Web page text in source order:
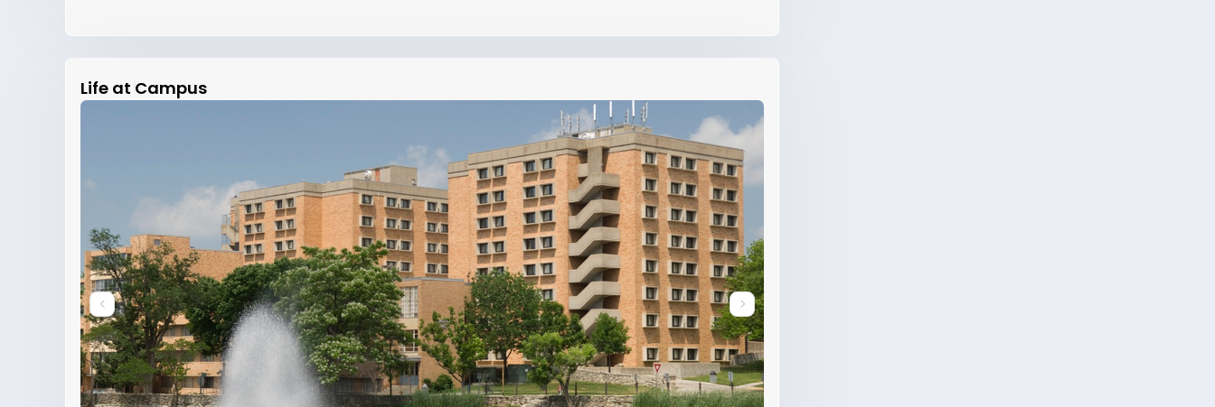
Life at Campus